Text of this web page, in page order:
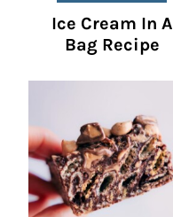
Ice Cream In A
Bag Recipe